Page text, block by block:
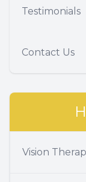
Testimonials
Contact Us
Vision